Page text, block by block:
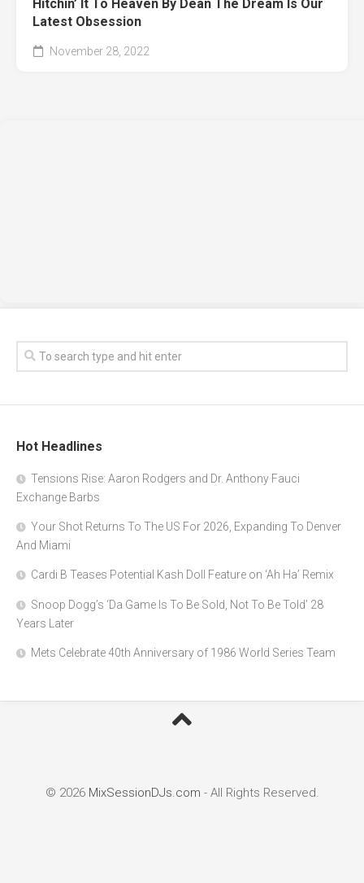
Hitchin’ It To Heaven By Dean The Dream Is Our
Latest Obsession
November 28, 2022
Hot Headlines
Tensions Rise: Aaron Rodgers and Dr. Anthony Fauci
Exchange Barbs
Your Shot Returns To The US For 2026, Expanding To Denver
And Miami
Cardi B Teases Potential Kash Doll Feature on ‘Ah Ha’ Remix
Snoop Dogg’s ‘Da Game Is To Be Sold, Not To Be Told’ 28
Years Later
Mets Celebrate 40th Anniversary of 1986 World Series Team
© 2026 MixSessionDJs.com - All Rights Reserved.